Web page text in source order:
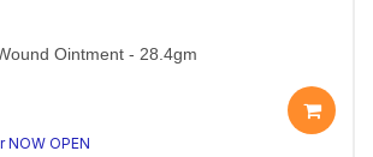
Ointment - 28.4gm
OPEN